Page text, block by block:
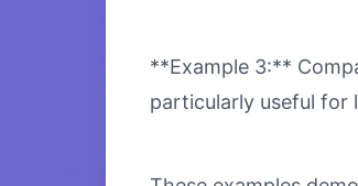
**Example 3:**
particularly useful for